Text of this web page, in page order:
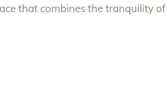
that combines the tranquility of